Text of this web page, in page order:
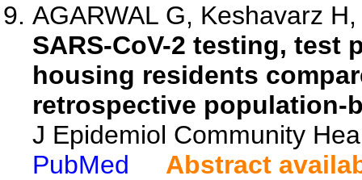
AGARWAL G, Keshavarz
SARS-CoV-2 testing,
housing residents
retrospective population-
J Epidemiol Community
PubMed
Abstract